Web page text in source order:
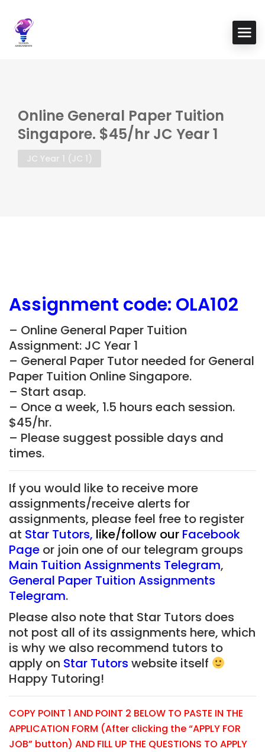
Online General Paper Tuition
Singapore. $45/hr JC Year 1
JC Year 1 (JC 1)
Assignment code: OLA102
– Online General Paper Tuition
Assignment: JC Year 1
– General Paper Tutor needed for General
Paper Tuition Online Singapore.
– Start asap.
– Once a week, 1.5 hours each session.
$45/hr.
– Please suggest possible days and
times.
If you would like to receive more
assignments/receive alerts for
assignments, please feel free to register
at Star Tutors, like/follow our Facebook
Page or join one of our telegram groups
Main Tuition Assignments Telegram,
General Paper Tuition Assignments
Telegram.
Please also note that Star Tutors does
not post all of its assignments here, which
is why we also recommend tutors to
apply on Star Tutors website itself
Happy Tutoring!
COPY POINT 1 AND POINT 2 BELOW TO PASTE IN THE
APPLICATION FORM (After clicking the “APPLY FOR
JOB” button) AND FILL UP THE QUESTIONS TO APPLY